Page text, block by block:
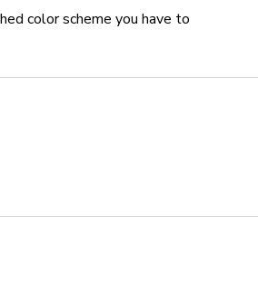
color scheme you have to